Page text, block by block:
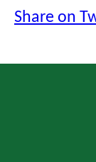
Share on